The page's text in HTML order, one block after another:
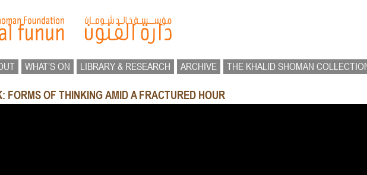
WHAT’S ON LIBRARY & RESEARCH ARCHIVE THE KHALID SHOMAN
FORMS OF THINKING AMID A FRACTURED HOUR